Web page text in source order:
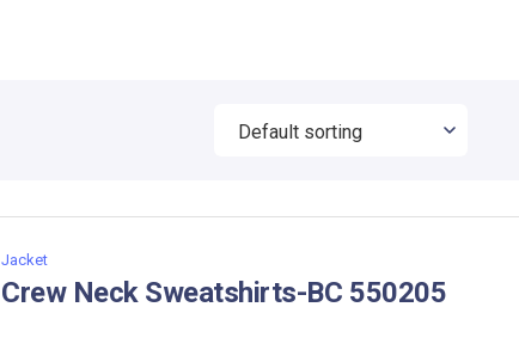
Jacket
Crew Neck Sweatshirts-BC 550205